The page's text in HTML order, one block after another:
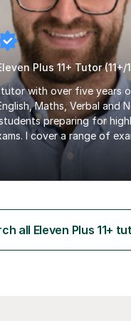
Plus 11+ Tutor (11+/
with over five years
Maths, Verbal and
preparing for
I cover a range of
QUEST, ISEB, and
to reinforce key
to meet the
they require
their exams or just want to
all Eleven Plus 11+